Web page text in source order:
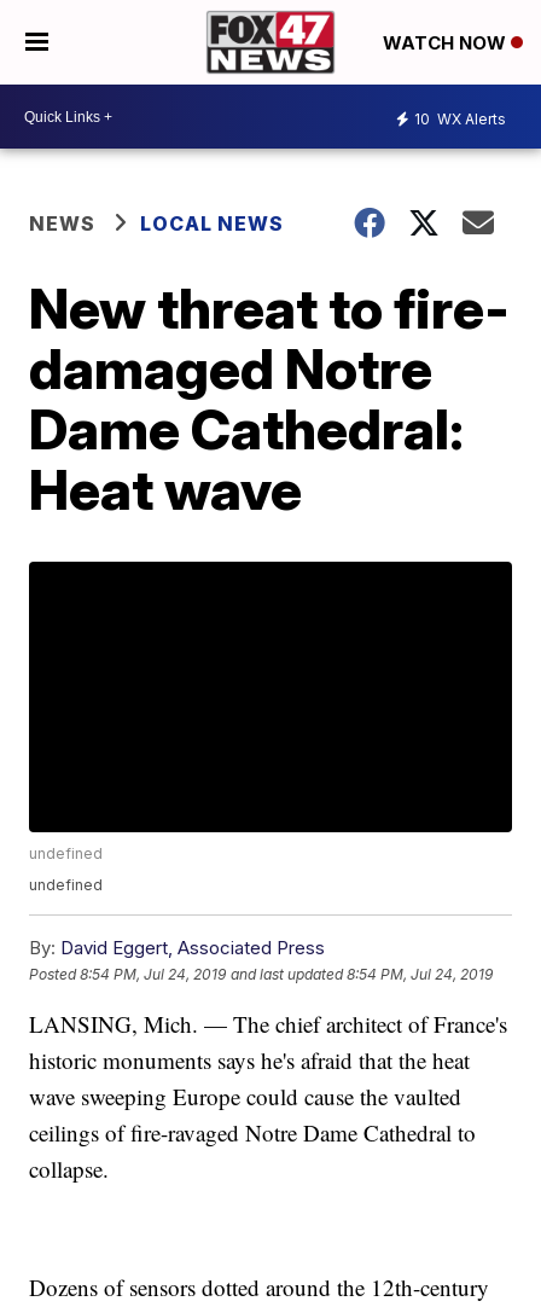
WATCH NOW
10 WX Alerts
NEWS LOCAL NEWS
New threat to fire-
damaged Notre
Dame Cathedral:
Heat wave
undefined
undefined
By: David Eggert, Associated Press
Posted8:54 PM, Jul 24, 2019 and last updated 8:54 PM, Jul 24, 2019
LANSING, Mich. — The chief architect of France's
historic monuments says he's afraid that the heat
wave sweeping Europe could cause the vaulted
ceilings of fire-ravaged Notre Dame Cathedral to
collapse.
Dozens of sensors dotted around the 12th-century